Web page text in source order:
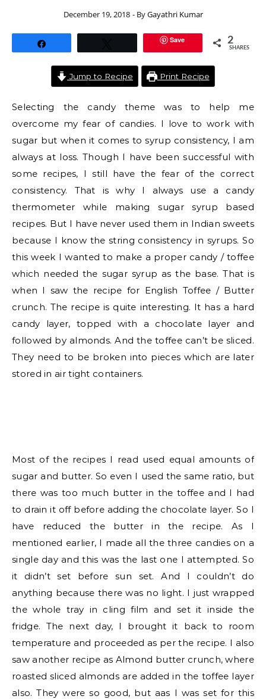
December 19, 2018 - ByGayathri Kumar
Save 2
SHARES
Jump to Recipe Print Recipe
Selecting the candy theme was to help me
overcome my fear of candies. I love to work with
sugar but when it comes to syrup consistency, I am
always at loss. Though I have been successful with
some recipes, I still have the fear of the correct
consistency. That is why I always use a candy
thermometer while making sugar syrup based
recipes. But I have never used them in Indian sweets
because I know the string consistency in syrups. So
this week I wanted to make a proper candy / toffee
which needed the sugar syrup as the base. That is
when I saw the recipe for English Toffee / Butter
crunch. The recipe is quite interesting. It has a hard
candy layer, topped with a chocolate layer and
followed by almonds. And the toffee can’t be sliced.
They need to be broken into pieces which are later
stored in air tight containers.
Most of the recipes I read used equal amounts of
sugar and butter. So even I used the same ratio, but
there was too much butter in the toffee and I had
to drain it off before adding the chocolate layer. So I
have reduced the butter in the recipe. As I
mentioned earlier, I made all the three candies on a
single day and this was the last one I attempted. So
it didn’t set before sun set. And I couldn’t do
anything because there was no light. I just wrapped
the whole tray in cling film and set it inside the
fridge. The next day, I brought it back to room
temperature and proceeded as per the recipe. I also
saw another recipe as Almond butter crunch, where
roasted sliced almonds are added in the toffee layer
also. They were so good, but aas I was set for this